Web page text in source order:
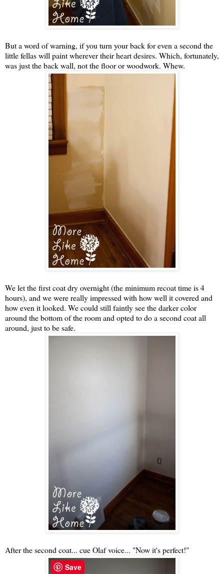
But a word of warning, if you turn your back for even a second the
little fellas will paint wherever their heart desires. Which, fortunately,
was just the back wall, not the floor or woodwork. Whew.
We let the first coat dry overnight (the minimum recoat time is 4
hours), and we were really impressed with how well it covered and
how even it looked. We could still faintly see the darker color
around the bottom of the room and opted to do a second coat all
around, just to be safe.
After the second coat... cue Olaf voice... "Now it's perfect!"
Save